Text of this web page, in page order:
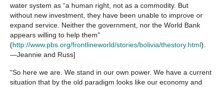
water system as “a human right, not as a commodity. But
without new investment, they have been unable to improve or
expand service. Neither the government, nor the World Bank
appears willing to help them”
(http://www.pbs.org/frontlineworld/stories/bolivia/thestory.html).
—Jeannie and Russ]
“So here we are. We stand in our own power. We have a current
situation that by the old paradigm looks like our economy and